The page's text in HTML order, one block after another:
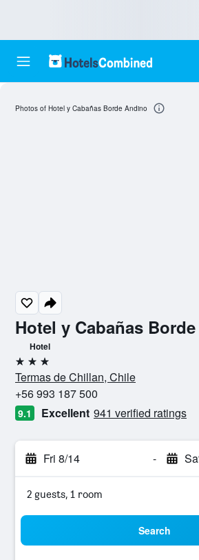
Hotel y Cabañas
Hotel
3 stars
Termas de Chillan, Chile
+56 993 187 500
9.1 Excellent 941 verified ratings
Fri 8/14 -
2 guests, 1 room
Search
Photos of Hotel y Cabañas Borde Andino